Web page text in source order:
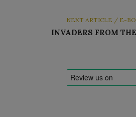
NEXT ARTICLE / E-
INVADERS FROM